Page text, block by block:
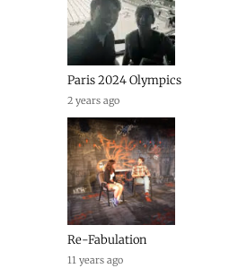
Paris 2024 Olympics
2 years ago
Re-Fabulation
11 years ago